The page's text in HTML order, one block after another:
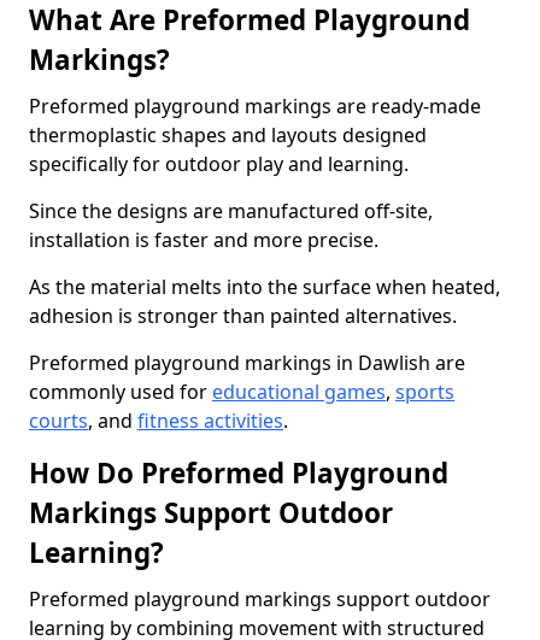
What Are Preformed Playground
Markings?
Preformed playground markings are ready-made
thermoplastic shapes and layouts designed
specifically for outdoor play and learning.
Since the designs are manufactured off-site,
installation is faster and more precise.
As the material melts into the surface when heated,
adhesion is stronger than painted alternatives.
Preformed playground markings in Dawlish are
commonly used for educational games, sports
courts, and fitness activities.
How Do Preformed Playground
Markings Support Outdoor
Learning?
Preformed playground markings support outdoor
learning by combining movement with structured